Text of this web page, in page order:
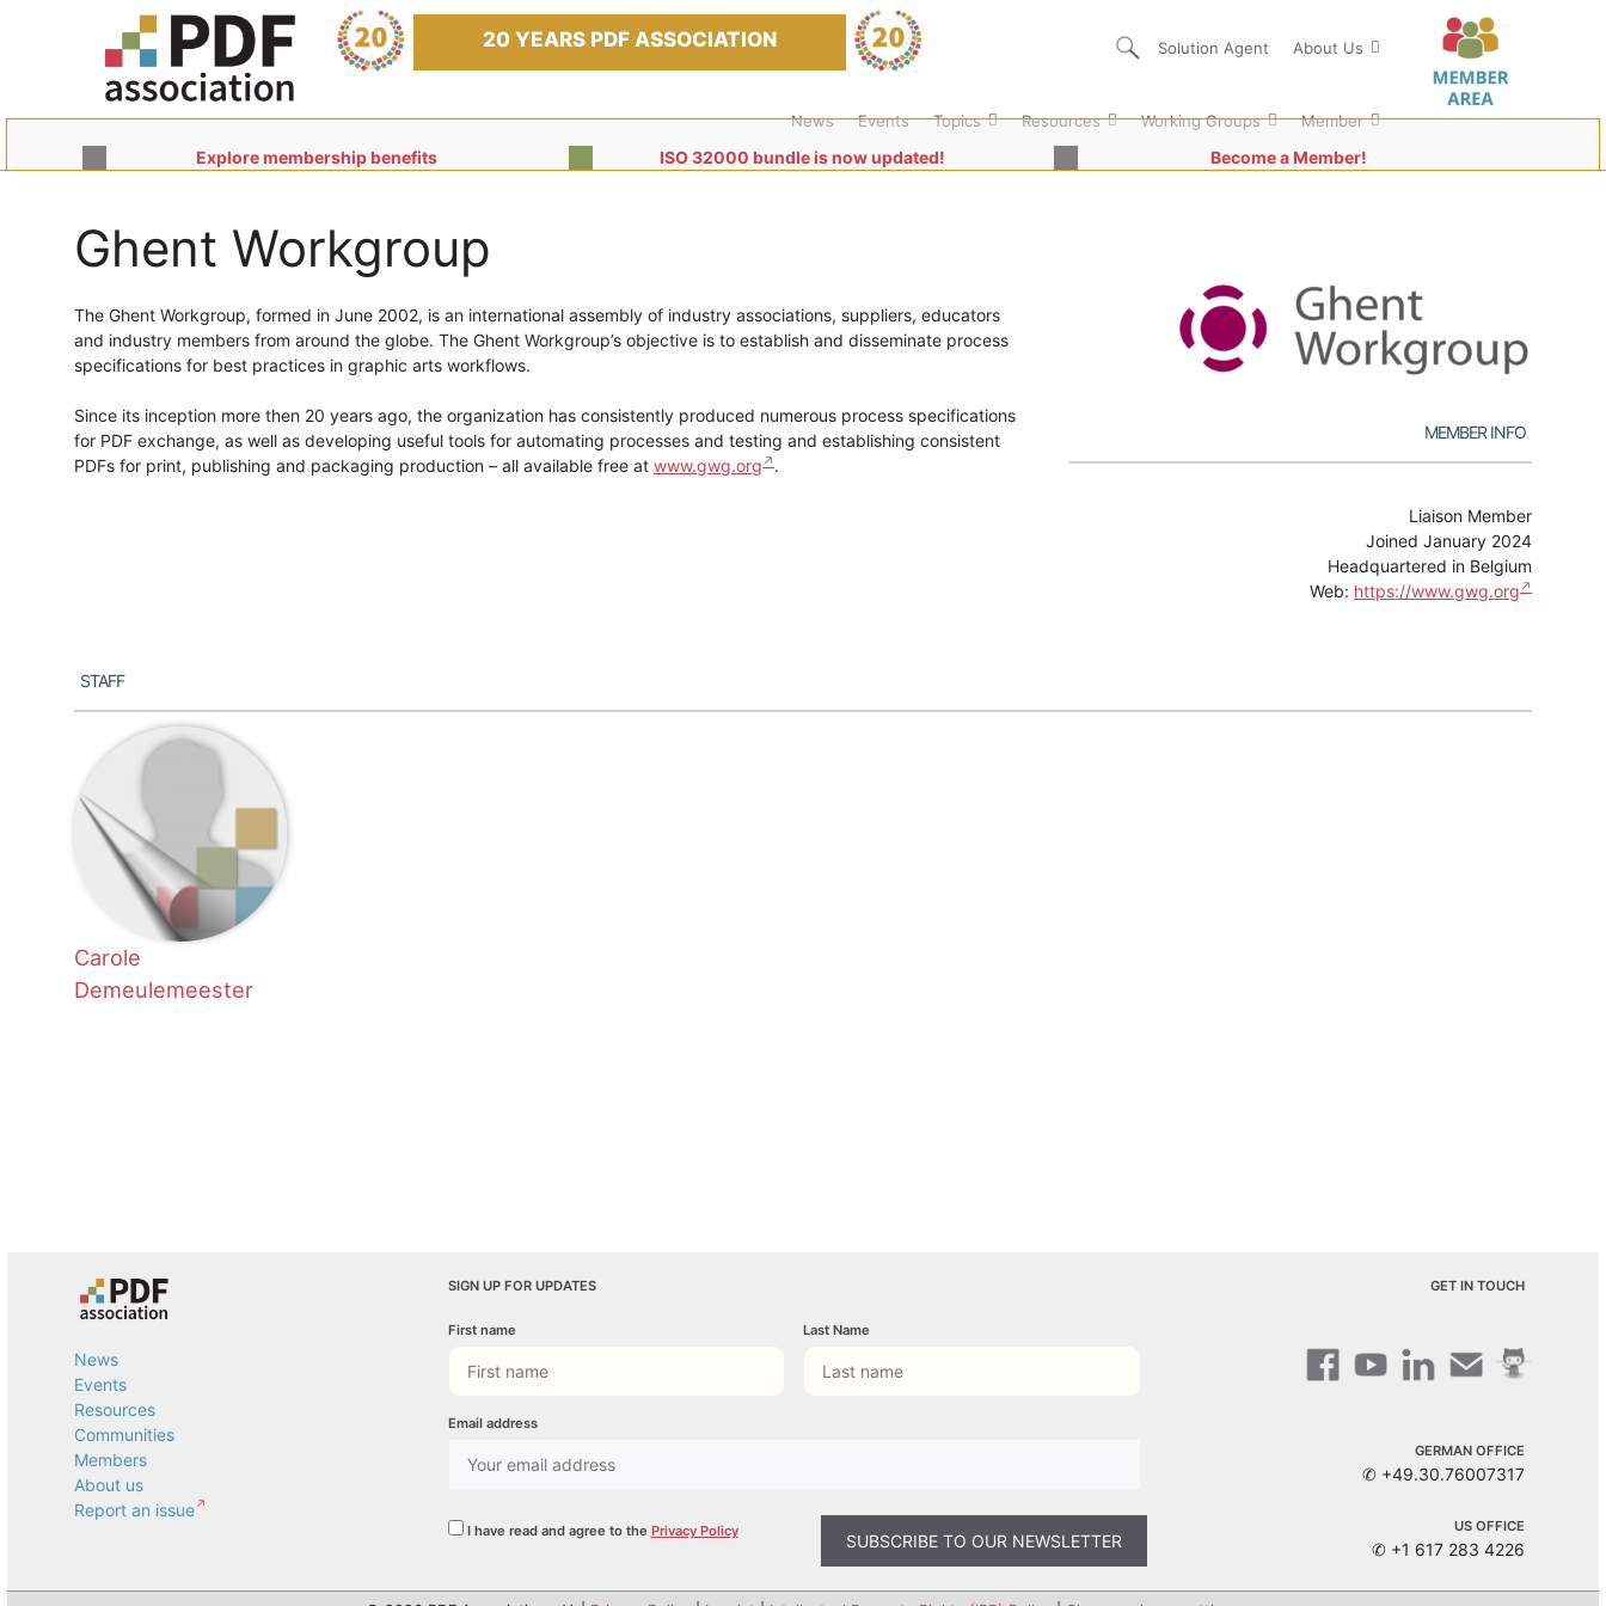
Solution Agent About Us
20 YEARS PDF ASSOCIATION
News Events Topics Resources Working Groups Member
Explore membership benefits ISO 32000 bundle is now updated! Become a Member!
Ghent Workgroup
The Ghent Workgroup, formed in June 2002, is an international assembly of industry associations, suppliers, educators
and industry members from around the globe. The Ghent Workgroup’s objective is to establish and disseminate process
specifications for best practices in graphic arts workflows.
Since its inception more then 20 years ago, the organization has consistently produced numerous process specifications
for PDF exchange, as well as developing useful tools for automating processes and testing and establishing consistent
PDFs for print, publishing and packaging production – all available free at www.gwg.org .
Member Info
Liaison Member
Joined January 2024
Headquartered in Belgium
Web: https://www.gwg.org
Staff
Carole
Demeulemeester
News
Events
Resources
Communities
Members
About us
Report an issue
SIGN UP FOR UPDATES
First name Last Name
Email address
I have read and agree to the Privacy Policy
GET IN TOUCH
GERMAN OFFICE
✆ +49.30.76007317
US OFFICE
✆ +1 617 283 4226